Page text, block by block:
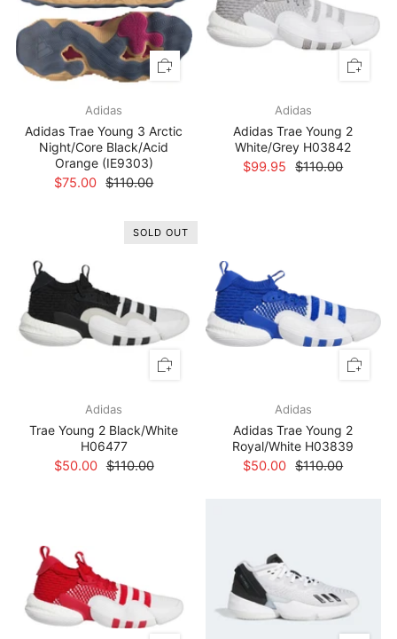
Adidas
Adidas Trae Young 3 Arctic
Night/Core Black/Acid
Orange (IE9303)
$75.00 $110.00
Adidas
Adidas Trae Young 2
White/Grey H03842
$99.95 $110.00
SOLD OUT
Adidas
Trae Young 2 Black/White
H06477
$50.00 $110.00
Adidas
Adidas Trae Young 2
Royal/White H03839
$50.00 $110.00